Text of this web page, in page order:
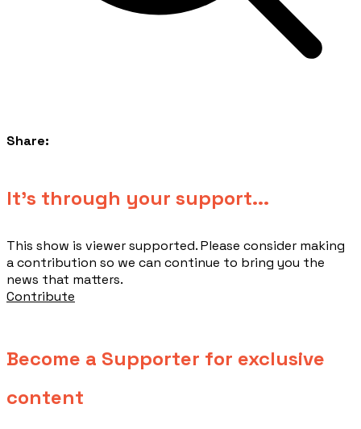
Share:
​It's through your support...
This show is viewer supported. Please consider making
a contribution so we can continue to bring you the
news that matters.
Contribute
Become a Supporter for exclusive
content